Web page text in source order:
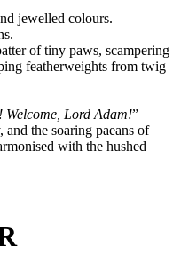
jewelled colours.
of tiny paws, scampering
featherweights from twig
Welcome, Lord Adam!”
and the soaring paeans of
with the hushed